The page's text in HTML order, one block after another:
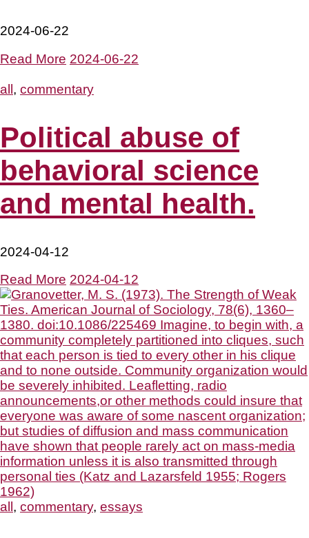
2024-06-22
Read More 2024-06-22
all , commentary
Political abuse of
behavioral science
and mental health.
2024-04-12
Read More 2024-04-12
all , commentary, essays